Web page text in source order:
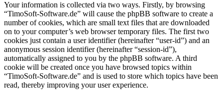
Your information is collected via two ways. Firstly, by browsing
“TimoSoft-Software.de” will cause the phpBB software to create a
number of cookies, which are small text files that are downloaded
on to your computer’s web browser temporary files. The first two
cookies just contain a user identifier (hereinafter “user-id”) and an
anonymous session identifier (hereinafter “session-id”),
automatically assigned to you by the phpBB software. A third
cookie will be created once you have browsed topics within
“TimoSoft-Software.de” and is used to store which topics have been
read, thereby improving your user experience.